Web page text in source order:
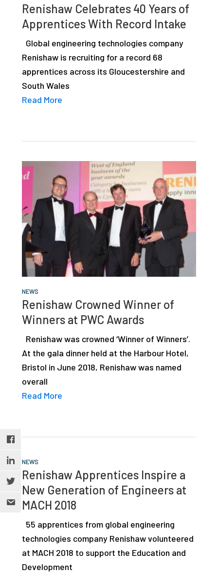
Renishaw Celebrates 40 Years of
Apprentices With Record Intake
Global engineering technologies company
Renishaw is recruiting for a record 68
apprentices across its Gloucestershire and
South Wales
Read More
NEWS
Renishaw Crowned Winner of
Winners at PWC Awards
Renishaw was crowned ‘Winner of Winners’.
At the gala dinner held at the Harbour Hotel,
Bristol in June 2018, Renishaw was named
overall
Read More
NEWS
Renishaw Apprentices Inspire a
New Generation of Engineers at
MACH 2018
55 apprentices from global engineering
technologies company Renishaw volunteered
at MACH 2018 to support the Education and
Development